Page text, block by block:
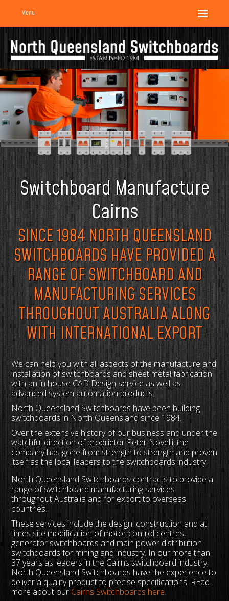
Menu
Switchboard Manufacture
Cairns
SINCE 1984 NORTH QUEENSLAND
SWITCHBOARDS HAVE PROVIDED A
RANGE OF SWITCHBOARD AND
MANUFACTURING SERVICES
THROUGHOUT AUSTRALIA ALONG
WITH INTERNATIONAL EXPORT
We can help you with all aspects of the manufacture and
installation of switchboards and sheet metal fabrication
with an in house CAD Design service as well as
advanced system automation products.
North Queensland Switchboards have been building
switchboards in North Queensland since 1984.
Over the extensive history of our business and under the
watchful direction of proprietor Peter Novelli, the
company has gone from strength to strength and proven
itself as the local leaders to the switchboards industry.
North Queensland Switchboards contracts to provide a
range of switchboard manufacturing services
throughout Australia and for export to overseas
countries.
These services include the design, construction and at
times site modification of motor control centres,
generator switchboards and main power distribution
switchboards for mining and industry. In our more than
37 years as leaders in the Cairns switchboard industry,
North Queensland Switchboards have the experience to
deliver a quality product to precise specifications. REad
more about our Cairns Switchboards here.